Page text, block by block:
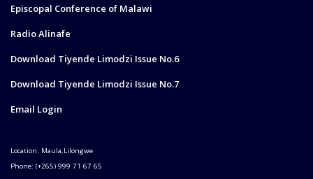
Episcopal Conference of Malawi
Radio Alinafe
Download Tiyende Limodzi Issue No.6
Download Tiyende Limodzi Issue No.7
Email Login
Location: Maula,Lilongwe
Phone: (+265) 999 71 67 65